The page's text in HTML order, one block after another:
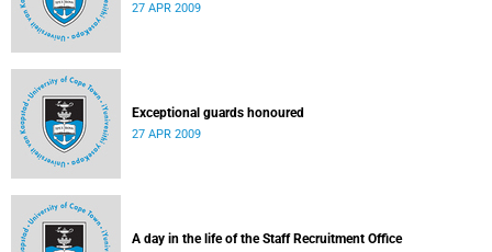
27 APR 2009
Exceptional guards honoured
27 APR 2009
A day in the life of the Staff Recruitment Office